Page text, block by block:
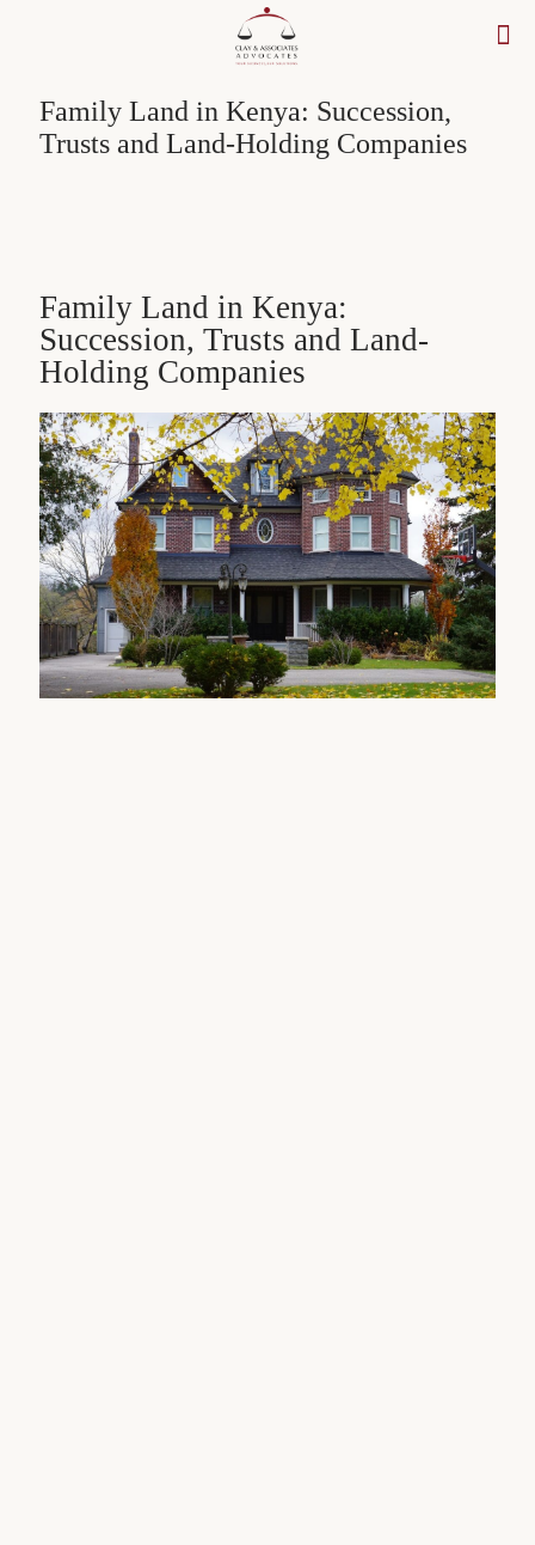
Family Land in Kenya: Succession,
Trusts and Land-Holding Companies
Family Land in Kenya:
Succession, Trusts and Land-
Holding Companies